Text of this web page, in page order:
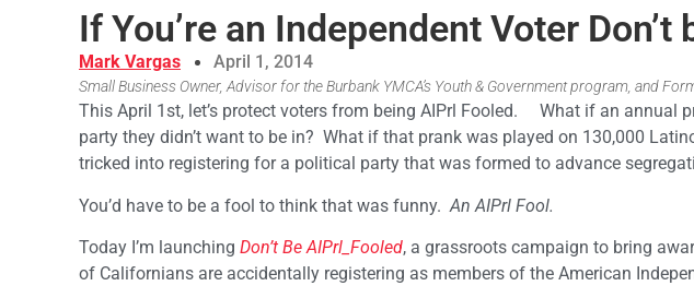
If You’re an Independent Voter Don’t
Mark Vargas April 1, 2014
Small Business Owner, Advisor for the Burbank YMCA’s Youth & Government program, and
This April 1st, let’s protect voters from being AIPrl Fooled. What if an annual
party they didn’t want to be in? What if that prank was played on 130,000
tricked into registering for a political party that was formed to advance
You’d have to be a fool to think that was funny.An AIPrl Fool.
Today I’m launching Don’t Be AIPrl_Fooled, a grassroots campaign to bring
of Californians are accidentally registering as members of the American